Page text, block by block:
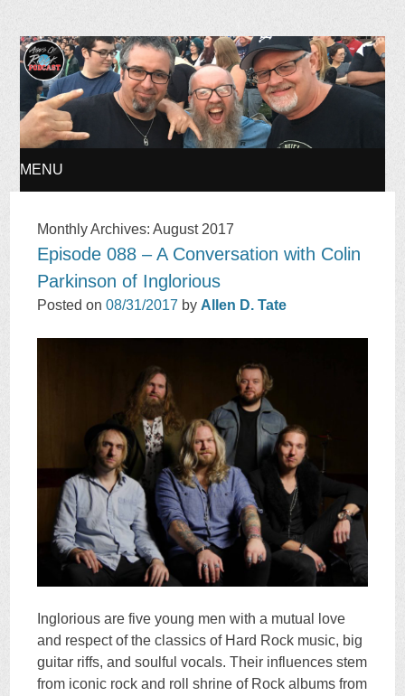
Ages of Rock Podcast
MENU
TO
CONTENT
Monthly Archives:August 2017
Episode 088 – A Conversation with Colin
Parkinson of Inglorious
Posted on08/31/2017 by Allen D. Tate
Inglorious are five young men with a mutual love
and respect of the classics of Hard Rock music, big
guitar riffs, and soulful vocals. Their influences stem
from iconic rock and roll shrine of Rock albums from